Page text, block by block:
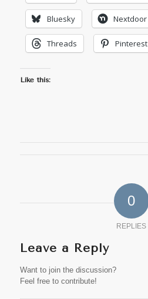
Bluesky Nextdoor
Threads Pinterest
Like this:
0
REPLIES
Leave a Reply
Want to join the discussion?
Feel free to contribute!